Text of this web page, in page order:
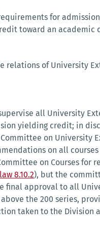
for
toward an academic
relations of University
all University
yielding credit; in
on University
on all
on Courses for
8.10.2), but the
final approval to all
above the 200 series,
taken to the Division